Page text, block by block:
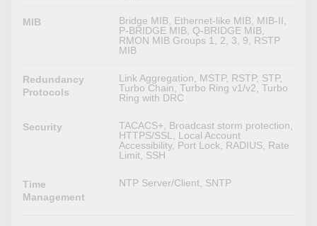
MIB
Bridge MIB, Ethernet-like MIB, MIB-II,
P-BRIDGE MIB, Q-BRIDGE MIB,
RMON MIB Groups 1, 2, 3, 9, RSTP
MIB
Redundancy
Protocols
Link Aggregation, MSTP, RSTP, STP,
Turbo Chain, Turbo Ring v1/v2, Turbo
Ring with DRC
Security
TACACS+, Broadcast storm protection,
HTTPS/SSL, Local Account
Accessibility, Port Lock, RADIUS, Rate
Limit, SSH
Time
Management
NTP Server/Client, SNTP